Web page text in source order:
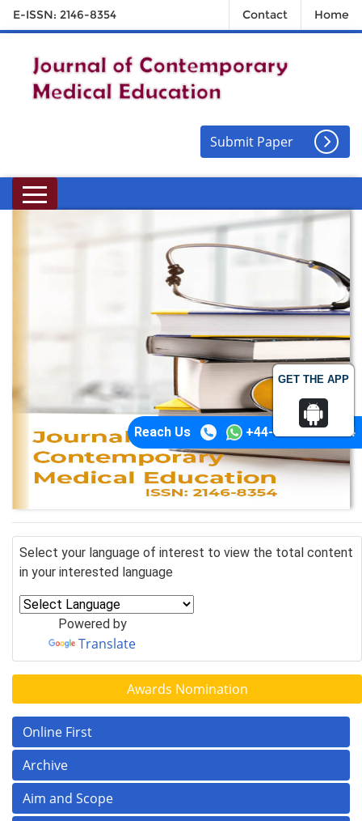
GET THE APP
E-ISSN: 2146-8354 Contact Home
Submit Paper
Reach Us +44-74-1148-3554
Select your language of interest to view the total content
in your interested language
Powered by
Translate
Awards Nomination
Online First
Archive
Aim and Scope